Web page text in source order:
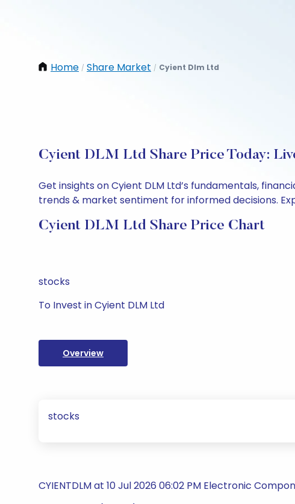
Home / Share Market / Cyient Dlm Ltd
Cyient DLM Ltd Share Price Today:
Get insights on Cyient DLM Ltd’s fundamentals,
trends & market sentiment for informed decisions.
Cyient DLM Ltd Share Price Chart
stocks
To Invest in Cyient DLM Ltd
Overview
stocks
CYIENTDLM at 10 Jul 2026 06:02 PM Electronic